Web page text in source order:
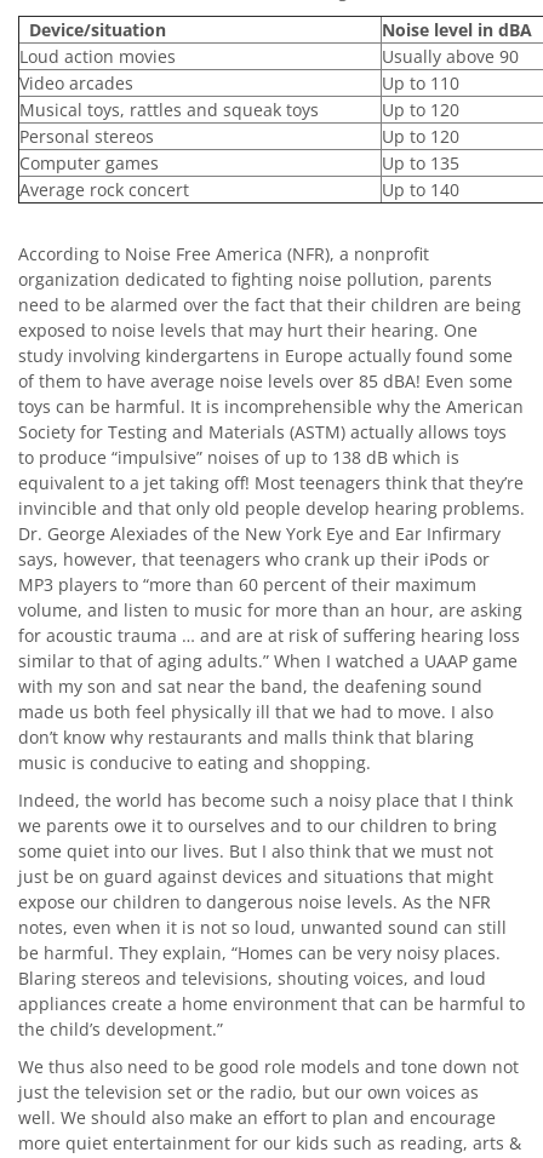
Device/situation
Noise level in dBA
Loud action movies
Usually above 90
Video arcades
Up to 110
Musical toys, rattles and squeak toys
Up to 120
Personal stereos
Up to 120
Computer games
Up to 135
Average rock concert
Up to 140
According to Noise Free America (NFR), a nonprofit
organization dedicated to fighting noise pollution, parents
need to be alarmed over the fact that their children are being
exposed to noise levels that may hurt their hearing. One
study involving kindergartens in Europe actually found some
of them to have average noise levels over 85 dBA! Even some
toys can be harmful. It is incomprehensible why the American
Society for Testing and Materials (ASTM) actually allows toys
to produce “impulsive” noises of up to 138 dB which is
equivalent to a jet taking off! Most teenagers think that they’re
invincible and that only old people develop hearing problems.
Dr. George Alexiades of the New York Eye and Ear Infirmary
says, however, that teenagers who crank up their iPods or
MP3 players to “more than 60 percent of their maximum
volume, and listen to music for more than an hour, are asking
for acoustic trauma … and are at risk of suffering hearing loss
similar to that of aging adults.” When I watched a UAAP game
with my son and sat near the band, the deafening sound
made us both feel physically ill that we had to move. I also
don’t know why restaurants and malls think that blaring
music is conducive to eating and shopping.
Indeed, the world has become such a noisy place that I think
we parents owe it to ourselves and to our children to bring
some quiet into our lives. But I also think that we must not
just be on guard against devices and situations that might
expose our children to dangerous noise levels. As the NFR
notes, even when it is not so loud, unwanted sound can still
be harmful. They explain, “Homes can be very noisy places.
Blaring stereos and televisions, shouting voices, and loud
appliances create a home environment that can be harmful to
the child’s development.”
We thus also need to be good role models and tone down not
just the television set or the radio, but our own voices as
well. We should also make an effort to plan and encourage
more quiet entertainment for our kids such as reading, arts &